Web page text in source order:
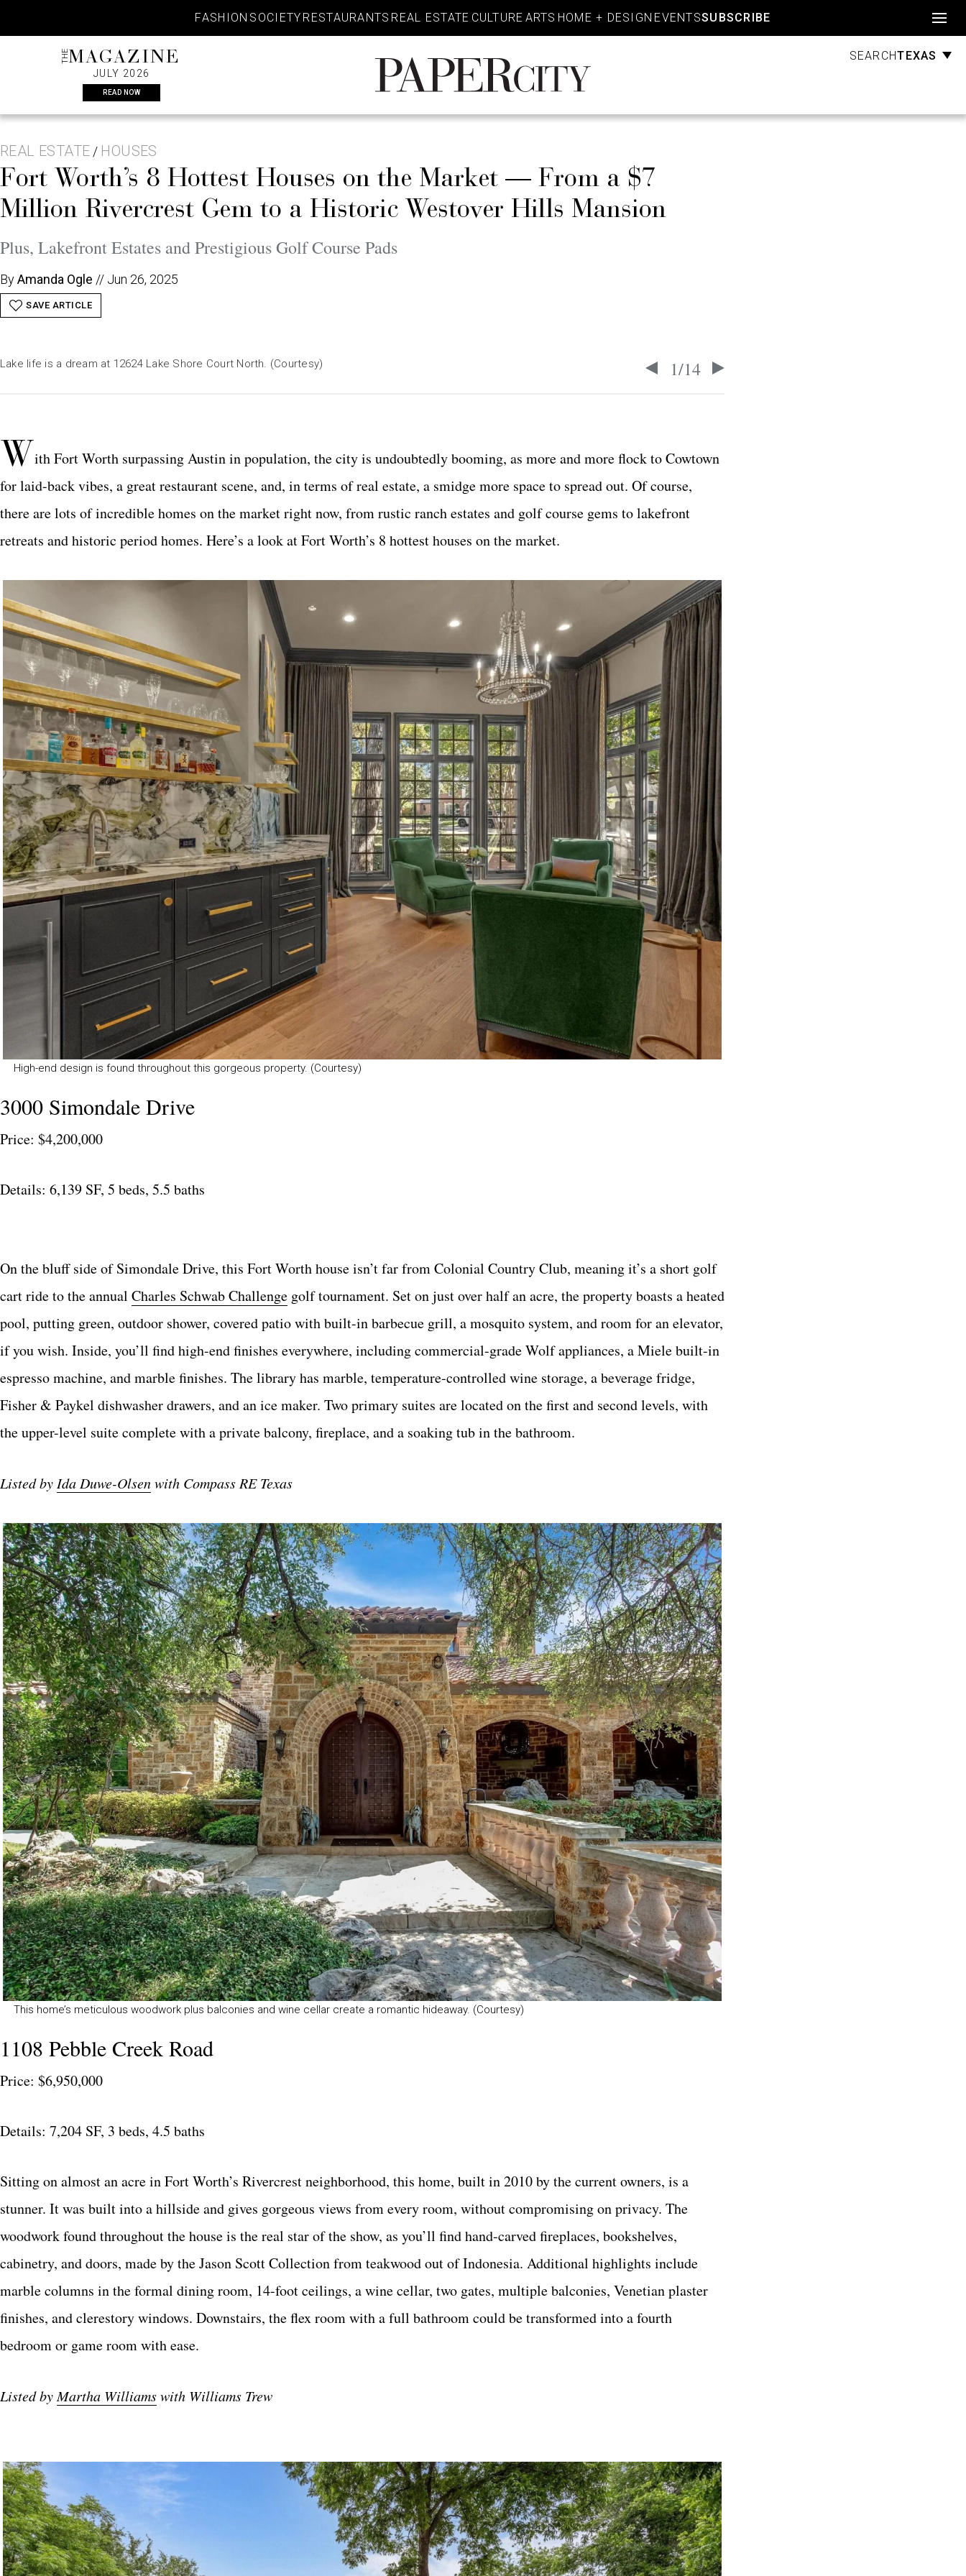
content
FASHION SOCIETY RESTAURANTS REAL ESTATE CULTURE ARTS HOME + DESIGN EVENTSSUBSCRIBE
THEMAGAZINE
JULY 2026
READ NOW
PaperCity
Magazine
SEARCHTEXAS
REAL ESTATE / HOUSES
Fort Worth’s 8 Hottest Houses on the Market — From a $7
Million Rivercrest Gem to a Historic Westover Hills Mansion
Plus, Lakefront Estates and Prestigious Golf Course Pads
ByAmanda Ogle // Jun 26, 2025
SAVE ARTICLE
1/14
Lake life is a dream at 12624 Lake Shore Court North. (Courtesy)
W ith Fort Worth surpassing Austin in population, the city is undoubtedly booming, as more and more flock to Cowtown
for laid-back vibes, a great restaurant scene, and, in terms of real estate, a smidge more space to spread out. Of course,
there are lots of incredible homes on the market right now, from rustic ranch estates and golf course gems to lakefront
retreats and historic period homes. Here’s a look at Fort Worth’s 8 hottest houses on the market.
High-end design is found throughout this gorgeous property. (Courtesy)
3000 Simondale Drive
Price: $4,200,000
Details: 6,139 SF, 5 beds, 5.5 baths
On the bluff side of Simondale Drive, this Fort Worth house isn’t far from Colonial Country Club, meaning it’s a short golf
cart ride to the annual Charles Schwab Challenge golf tournament. Set on just over half an acre, the property boasts a heated
pool, putting green, outdoor shower, covered patio with built-in barbecue grill, a mosquito system, and room for an elevator,
if you wish. Inside, you’ll find high-end finishes everywhere, including commercial-grade Wolf appliances, a Miele built-in
espresso machine, and marble finishes. The library has marble, temperature-controlled wine storage, a beverage fridge,
Fisher & Paykel dishwasher drawers, and an ice maker. Two primary suites are located on the first and second levels, with
the upper-level suite complete with a private balcony, fireplace, and a soaking tub in the bathroom.
Listed by Ida Duwe-Olsenwith Compass RE Texas
This home’s meticulous woodwork plus balconies and wine cellar create a romantic hideaway. (Courtesy)
1108 Pebble Creek Road
Price: $6,950,000
Details: 7,204 SF, 3 beds, 4.5 baths
Sitting on almost an acre in Fort Worth’s Rivercrest neighborhood, this home, built in 2010 by the current owners, is a
stunner. It was built into a hillside and gives gorgeous views from every room, without compromising on privacy. The
woodwork found throughout the house is the real star of the show, as you’ll find hand-carved fireplaces, bookshelves,
cabinetry, and doors, made by the Jason Scott Collection from teakwood out of Indonesia. Additional highlights include
marble columns in the formal dining room, 14-foot ceilings, a wine cellar, two gates, multiple balconies, Venetian plaster
finishes, and clerestory windows. Downstairs, the flex room with a full bathroom could be transformed into a fourth
bedroom or game room with ease.
Listed by Martha Williamswith Williams Trew